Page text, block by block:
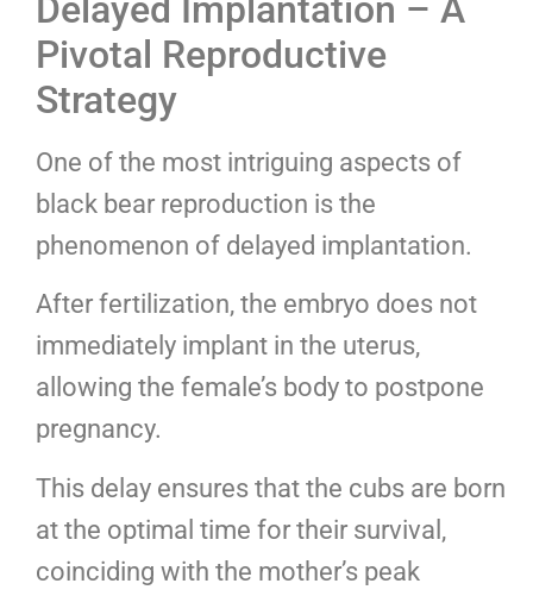
Delayed Implantation – A
Pivotal Reproductive
Strategy
One of the most intriguing aspects of
black bear reproduction is the
phenomenon of delayed implantation.
After fertilization, the embryo does not
immediately implant in the uterus,
allowing the female’s body to postpone
pregnancy.
This delay ensures that the cubs are born
at the optimal time for their survival,
coinciding with the mother’s peak